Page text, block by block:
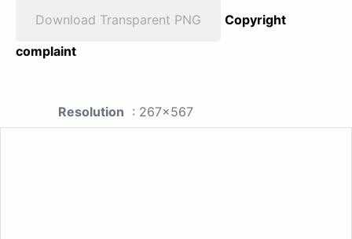
Download Transparent PNG
Copyright
complaint
Resolution : 267x567